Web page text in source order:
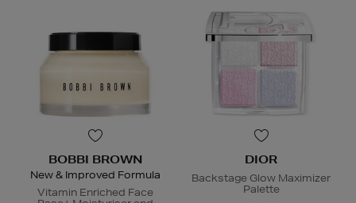
BOBBI BROWN
New & Improved Formula
Vitamin Enriched Face
DIOR
Backstage Glow Maximizer
Palette